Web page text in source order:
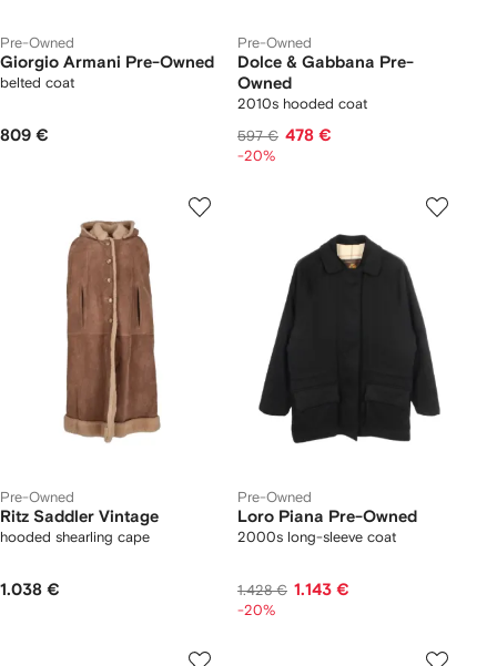
Pre-Owned
Giorgio Armani Pre-Owned
belted coat
809 €
Pre-Owned
Dolce & Gabbana Pre-
Owned
2010s hooded coat
597 € 478 €
-20%
Pre-Owned
Ritz Saddler Vintage
hooded shearling cape
1.038 €
Pre-Owned
Loro Piana Pre-Owned
2000s long-sleeve coat
1.428 € 1.143 €
-20%